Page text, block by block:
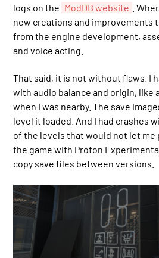
logs on the ModDB website
.
new creations and improvements
from the engine development,
and voice acting.
That said, it is not without flaws. I
with audio balance and origin, like
when I was nearby. The save
level it loaded. And I had crashes
of the levels that would not let me
the game with Proton
copy save files between versions.